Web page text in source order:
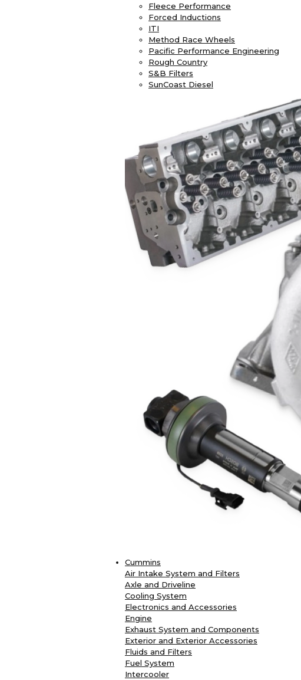
Fleece Performance
Forced Inductions
ITI
Method Race Wheels
Pacific Performance Engineering
Rough Country
S&B Filters
SunCoast Diesel
Cummins
Air Intake System and Filters
Axle and Driveline
Cooling System
Electronics and Accessories
Engine
Exhaust System and Components
Exterior and Exterior Accessories
Fluids and Filters
Fuel System
Intercooler